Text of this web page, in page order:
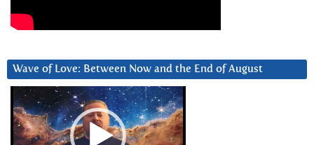
Wave of Love: Between Now and the End of August
Video
Player